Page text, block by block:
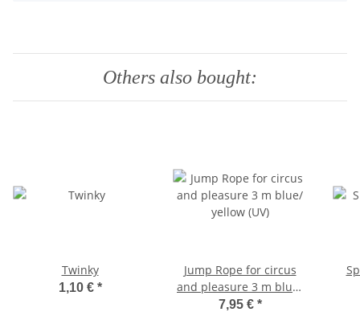
Others also bought:
Twinky
1,10 € *
Jump Rope for circus
and pleasure 3 m blue/
yellow (UV)
7,95 € *